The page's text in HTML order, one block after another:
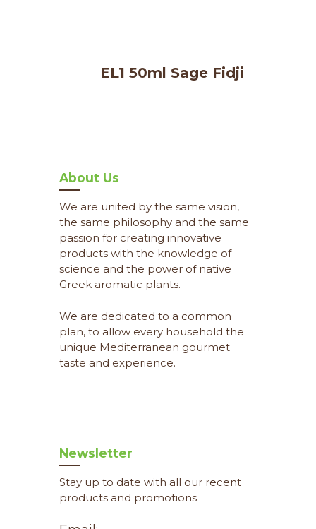
EL1 50ml Sage Fidji
About Us
We are united by the same vision,
the same philosophy and the same
passion for creating innovative
products with the knowledge of
science and the power of native
Greek aromatic plants.
We are dedicated to a common
plan, to allow every household the
unique Mediterranean gourmet
taste and experience.
Newsletter
Stay up to date with all our recent
products and promotions